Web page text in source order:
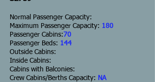
Normal Passenger Capacity:
Maximum Passenger Capacity: 180
Passenger Cabins:70
Passenger Beds: 144
Outside Cabins:
Inside Cabins:
Cabins with Balconies:
Crew Cabins/Berths Capacity: NA